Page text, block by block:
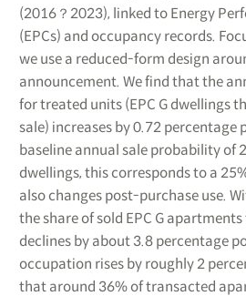
(2016？2023), linked to Energy
(EPCs) and occupancy records.
we use a reduced-form design
announcement. We find that the
for treated units (EPC G dwellings
sale) increases by 0.72 percentage
baseline annual sale probability of
dwellings, this corresponds to a
also changes post-purchase use.
the share of sold EPC G
declines by about 3.8 percentage
occupation rises by roughly 2
that around 36% of transacted